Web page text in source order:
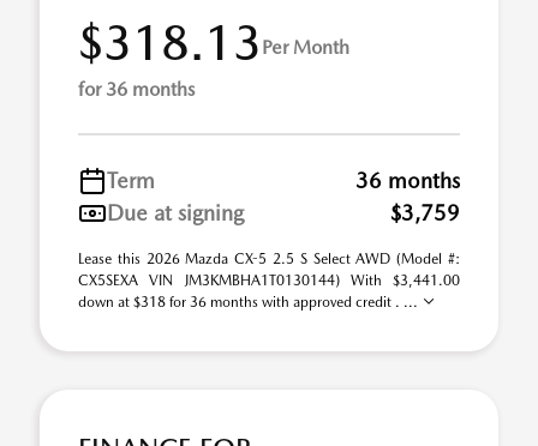
$318.13 Per Month
for 36 months
Term
36 months
Due at signing
$3,759
Lease this 2026 Mazda CX-5 2.5 S Select AWD (Model #:
CX5SEXA VIN JM3KMBHA1T0130144) With $3,441.00
down at $318 for 36 months with approved credit . ...